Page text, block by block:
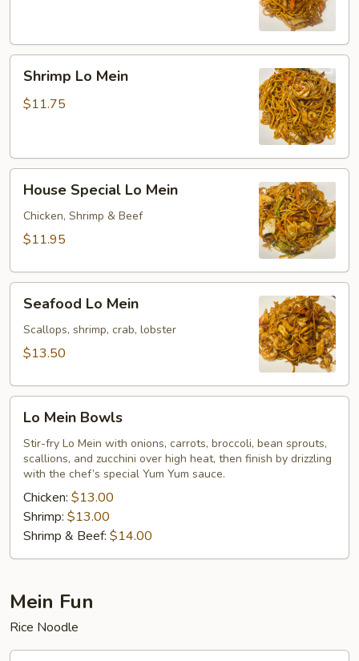
Mein
Shrimp Lo Mein
$11.75
Special
Lo
Mein
House Special Lo Mein
Chicken, Shrimp & Beef
$11.95
Mein
Seafood Lo Mein
Scallops, shrimp, crab, lobster
$13.50
Mein
Bowls
Lo Mein Bowls
Stir-fry Lo Mein with onions, carrots, broccoli, bean sprouts,
scallions, and zucchini over high heat, then finish by drizzling
with the chef’s special Yum Yum sauce.
Chicken: $13.00
Shrimp: $13.00
Shrimp & Beef: $14.00
Mein Fun
Rice Noodle